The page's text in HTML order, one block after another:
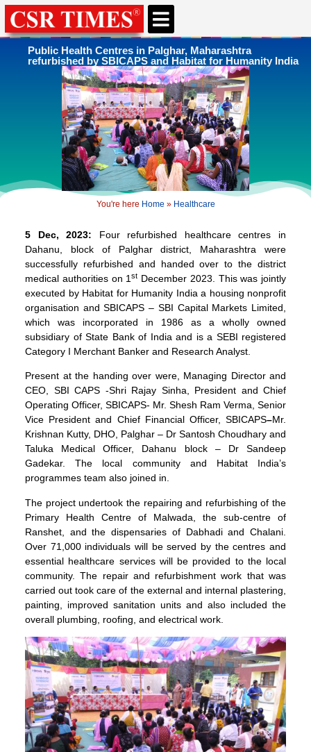
Public Health Centres in Palghar, Maharashtra
refurbished by SBICAPS and Habitat for Humanity India
You're here Home » Healthcare
5 Dec, 2023: Four refurbished healthcare centres in
Dahanu, block of Palghar district, Maharashtra were
successfully refurbished and handed over to the district
medical authorities on 1st December 2023. This was jointly
executed by Habitat for Humanity India a housing nonprofit
organisation and SBICAPS – SBI Capital Markets Limited,
which was incorporated in 1986 as a wholly owned
subsidiary of State Bank of India and is a SEBI registered
Category I Merchant Banker and Research Analyst.
Present at the handing over were, Managing Director and
CEO, SBI CAPS -Shri Rajay Sinha, President and Chief
Operating Officer, SBICAPS- Mr. Shesh Ram Verma, Senior
Vice President and Chief Financial Officer, SBICAPS–Mr.
Krishnan Kutty, DHO, Palghar – Dr Santosh Choudhary and
Taluka Medical Officer, Dahanu block – Dr Sandeep
Gadekar. The local community and Habitat India’s
programmes team also joined in.
The project undertook the repairing and refurbishing of the
Primary Health Centre of Malwada, the sub-centre of
Ranshet, and the dispensaries of Dabhadi and Chalani.
Over 71,000 individuals will be served by the centres and
essential healthcare services will be provided to the local
community. The repair and refurbishment work that was
carried out took care of the external and internal plastering,
painting, improved sanitation units and also included the
overall plumbing, roofing, and electrical work.